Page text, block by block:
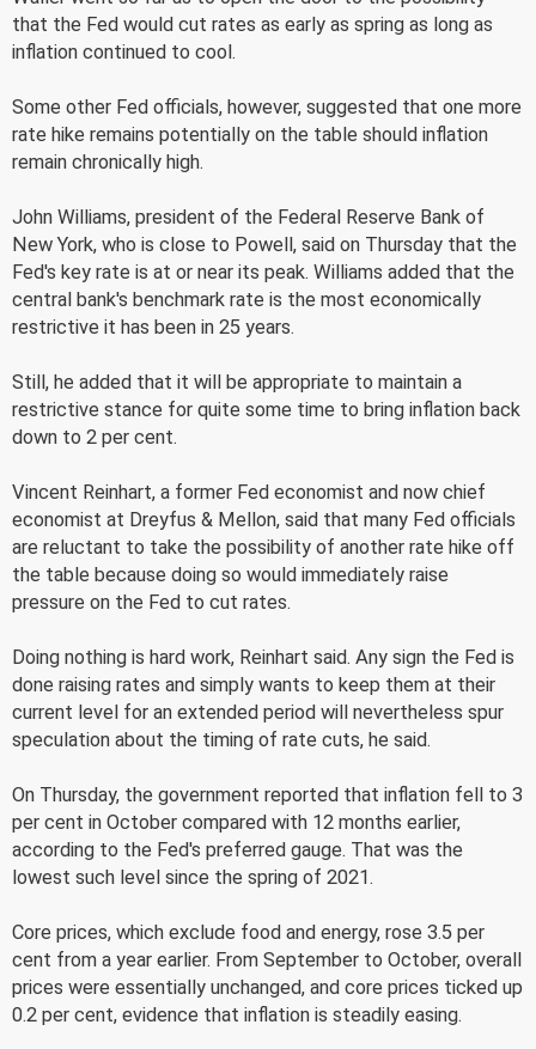
that the Fed would cut rates as early as spring as long as
inflation continued to cool.
Some other Fed officials, however, suggested that one more
rate hike remains potentially on the table should inflation
remain chronically high.
John Williams, president of the Federal Reserve Bank of
New York, who is close to Powell, said on Thursday that the
Fed's key rate is at or near its peak. Williams added that the
central bank's benchmark rate is the most economically
restrictive it has been in 25 years.
Still, he added that it will be appropriate to maintain a
restrictive stance for quite some time to bring inflation back
down to 2 per cent.
Vincent Reinhart, a former Fed economist and now chief
economist at Dreyfus & Mellon, said that many Fed officials
are reluctant to take the possibility of another rate hike off
the table because doing so would immediately raise
pressure on the Fed to cut rates.
Doing nothing is hard work, Reinhart said. Any sign the Fed is
done raising rates and simply wants to keep them at their
current level for an extended period will nevertheless spur
speculation about the timing of rate cuts, he said.
On Thursday, the government reported that inflation fell to 3
per cent in October compared with 12 months earlier,
according to the Fed's preferred gauge. That was the
lowest such level since the spring of 2021.
Core prices, which exclude food and energy, rose 3.5 per
cent from a year earlier. From September to October, overall
prices were essentially unchanged, and core prices ticked up
0.2 per cent, evidence that inflation is steadily easing.